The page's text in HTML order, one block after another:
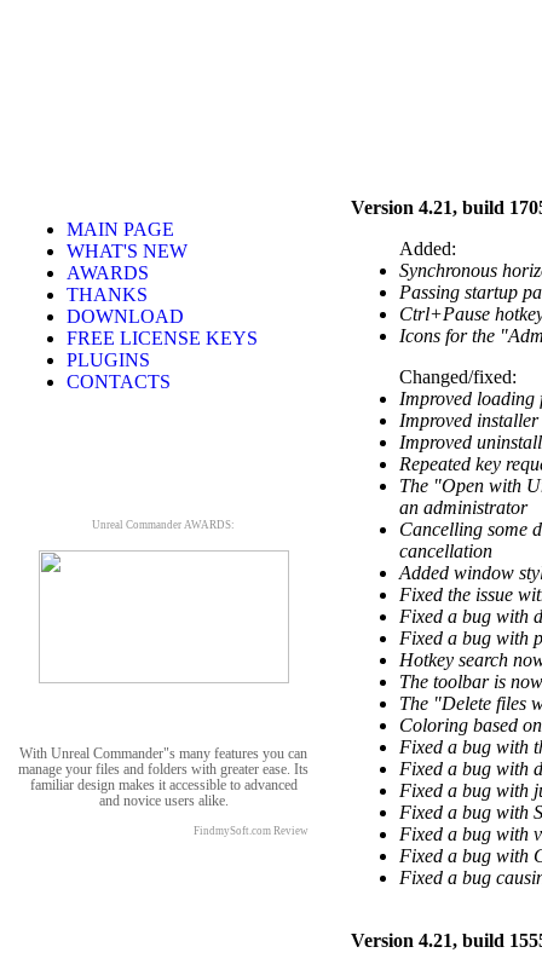
MAIN PAGE
WHAT'S NEW
AWARDS
THANKS
DOWNLOAD
FREE LICENSE KEYS
PLUGINS
CONTACTS
Unreal Commander AWARDS:
With Unreal Commander"s many features you can
manage your files and folders with greater ease. Its
familiar design makes it accessible to advanced
and novice users alike.
FindmySoft.com Review
Version 4.21, build
Added:
Synchronous
Passing startup
Ctrl+Pause
Icons for the
Changed/fixed:
Improved loading
Improved
Improved
Repeated key
The "Open with
an administrator
Cancelling some
cancellation
Added window
Fixed the issue
Fixed a bug with
Fixed a bug with
Hotkey search
The toolbar is
The "Delete files
Coloring based
Fixed a bug with
Fixed a bug with
Fixed a bug with
Fixed a bug with
Fixed a bug with
Fixed a bug with
Fixed a bug
Version 4.21, build